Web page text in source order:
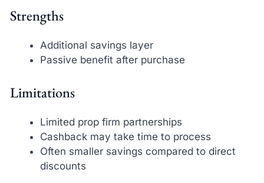
Strengths
Additional savings layer
Passive benefit after purchase
Limitations
Limited prop firm partnerships
Cashback may take time to process
Often smaller savings compared to direct
discounts